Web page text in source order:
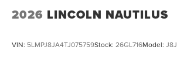
2026 LINCOLN NAUTILUS
VIN: 5LMPJ8JA4TJ075759Stock: 26GL716Model: J8J